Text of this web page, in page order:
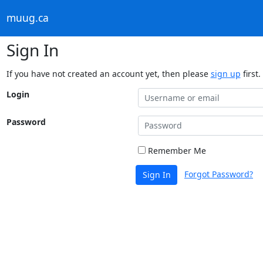
muug.ca
Sign In
If you have not created an account yet, then please sign up first.
Login
Password
Remember Me
Sign In Forgot Password?